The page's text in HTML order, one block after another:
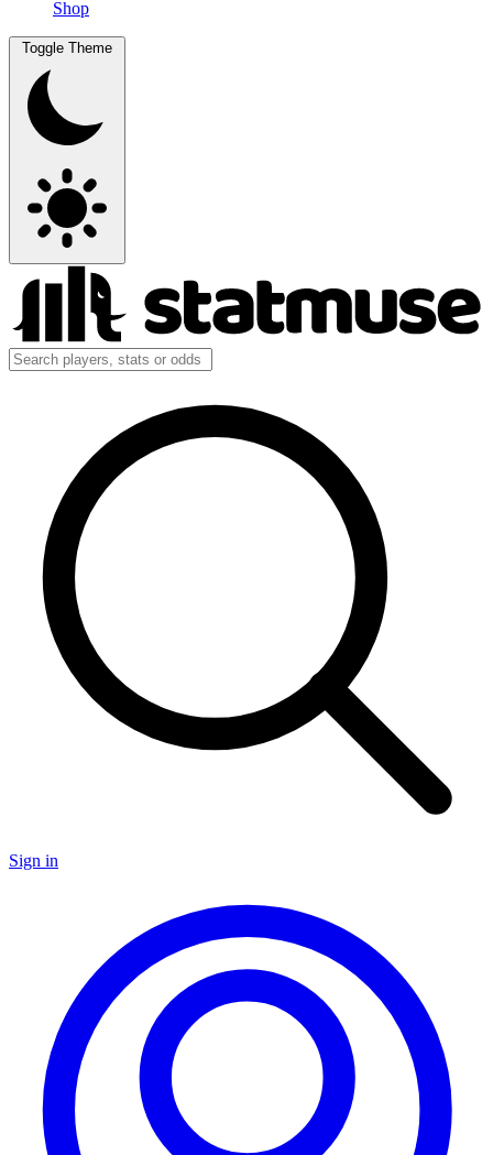
Shop
Toggle Theme
Sign in